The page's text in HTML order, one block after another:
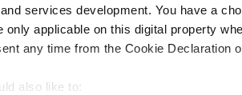
services development. You have a
only applicable on this digital property
any time from the Cookie Declaration
also like to:
Have you been here? Tell